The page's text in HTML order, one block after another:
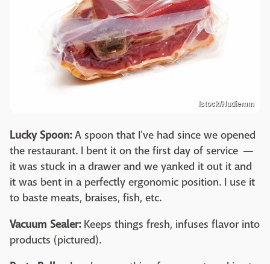
Istock/Hudiemm
Lucky Spoon:A spoon that I've had since we opened
the restaurant. I bent it on the first day of service —
it was stuck in a drawer and we yanked it out it and
it was bent in a perfectly ergonomic position. I use it
to baste meats, braises, fish, etc.
Vacuum Sealer:Keeps things fresh, infuses flavor into
products (pictured).